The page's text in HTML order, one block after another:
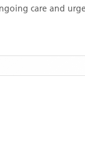
care and